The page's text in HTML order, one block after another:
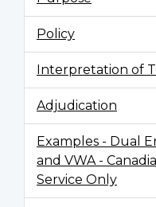
Policy
Interpretation of
Adjudication
Examples - Dual
and VWA -
Service Only